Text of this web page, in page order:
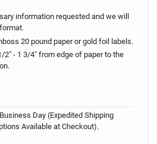
information requested and we will
20 pound paper or gold foil labels.
2" - 1 3/4" from edge of paper to the
Day (Expedited Shipping
Available at Checkout).